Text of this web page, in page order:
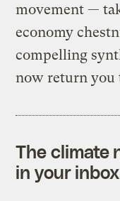
movement —
economy
compelling
now return you
The climate
in your